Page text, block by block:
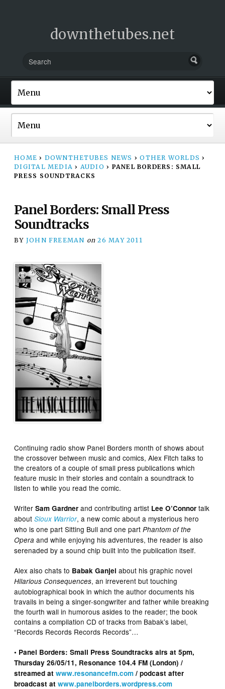
downthetubes.net
HOME › DOWNTHETUBES NEWS › OTHER WORLDS ›
DIGITAL MEDIA › AUDIO › PANEL BORDERS: SMALL
PRESS SOUNDTRACKS
Panel Borders: Small Press
Soundtracks
BY JOHN FREEMAN on 26 MAY 2011
Continuing radio show Panel Borders month of shows about
the crossover between music and comics, Alex Fitch talks to
the creators of a couple of small press publications which
feature music in their stories and contain a soundtrack to
listen to while you read the comic.
WriterSam Gardner and contributing artist Lee O’Connor talk
aboutSioux Warrior, a new comic about a mysterious hero
who is one part Sitting Bull and one partPhantom of the
Opera and while enjoying his adventures, the reader is also
serenaded by a sound chip built into the publication itself.
Alex also chats to Babak Ganjei about his graphic novel
Hilarious Consequences, an irreverent but touching
autobiographical book in which the author documents his
travails in being a singer-songwriter and father while breaking
the fourth wall in humorous asides to the reader; the book
contains a compilation CD of tracks from Babak’s label,
“Records Records Records Records”…
• Panel Borders: Small Press Soundtracks airs at 5pm,
Thursday 26/05/11, Resonance 104.4 FM (London) /
streamed atwww.resonancefm.com / podcast after
broadcast atwww.panelborders.wordpress.com